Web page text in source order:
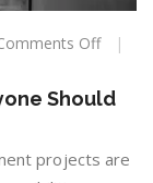
Offon
Advice
Know
Should
projects are